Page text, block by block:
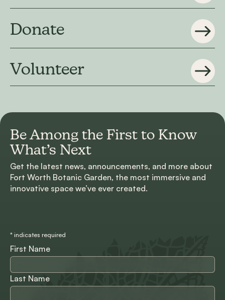
Donate
Volunteer
Be Among the First to Know
What’s Next
Get the latest news, announcements, and more about
Fort Worth Botanic Garden, the most immersive and
innovative space we’ve ever created.
* indicates required
First Name
Last Name